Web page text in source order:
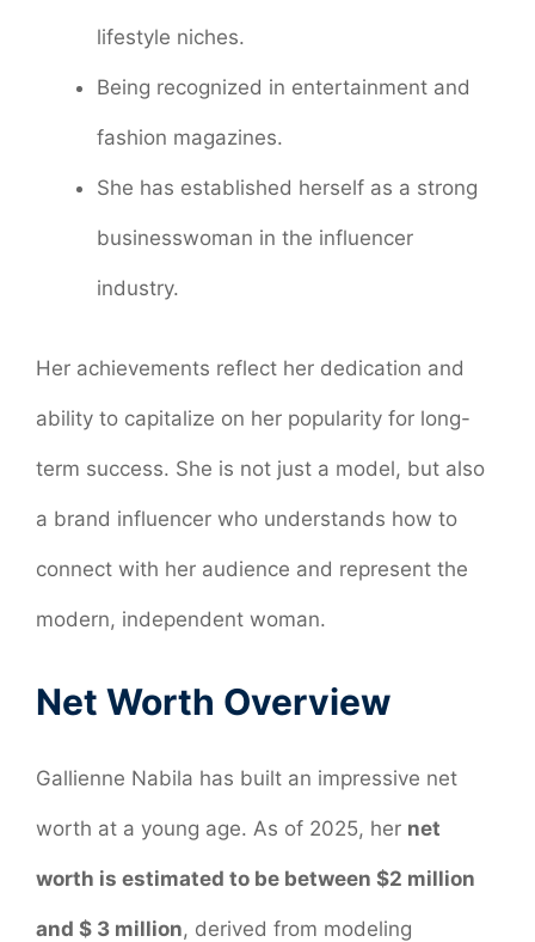
lifestyle niches.
Being recognized in entertainment and
fashion magazines.
She has established herself as a strong
businesswoman in the influencer
industry.
Her achievements reflect her dedication and
ability to capitalize on her popularity for long-
term success. She is not just a model, but also
a brand influencer who understands how to
connect with her audience and represent the
modern, independent woman.
Net Worth Overview
Gallienne Nabila has built an impressive net
worth at a young age. As of 2025, her net
worth is estimated to be between $2 million
and $ 3 million, derived from modeling